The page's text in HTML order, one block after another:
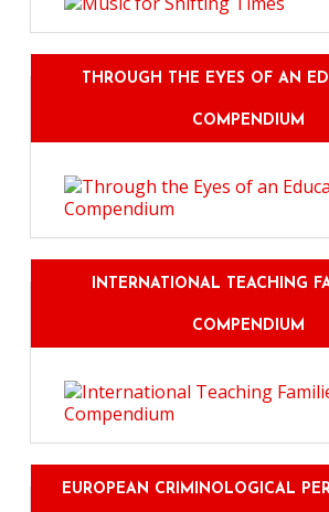
THROUGH THE EYES OF AN
COMPENDIUM
INTERNATIONAL TEACHING
COMPENDIUM
EUROPEAN CRIMINOLOGICAL